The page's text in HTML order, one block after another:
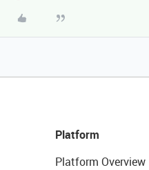
Platform
Platform Overview